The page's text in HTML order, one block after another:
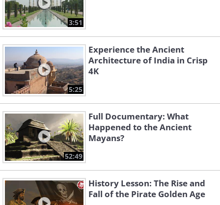
3:51
5:25
Experience the Ancient
Architecture of India in Crisp
4K
52:49
Full Documentary: What
Happened to the Ancient
Mayans?
History Lesson: The Rise and
Fall of the Pirate Golden Age